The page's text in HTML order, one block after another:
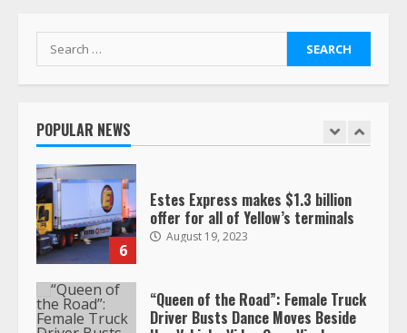
Search
for:
POPULAR NEWS
July 19, 2023
6
offer for all of Yellow’s terminals
August 19, 2023
7
“Queen of the Road”: Female Truck
Driver Busts Dance Moves Beside
Her Vehicle, Video Goes Viral on